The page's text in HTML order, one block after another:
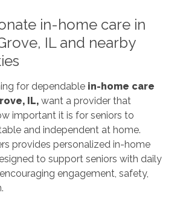
in-home care in
IL and nearby
for dependable in-home care
IL,want a provider that
important it is for seniors to
and independent at home.
provides personalized in-home
to support seniors with daily
engagement, safety,